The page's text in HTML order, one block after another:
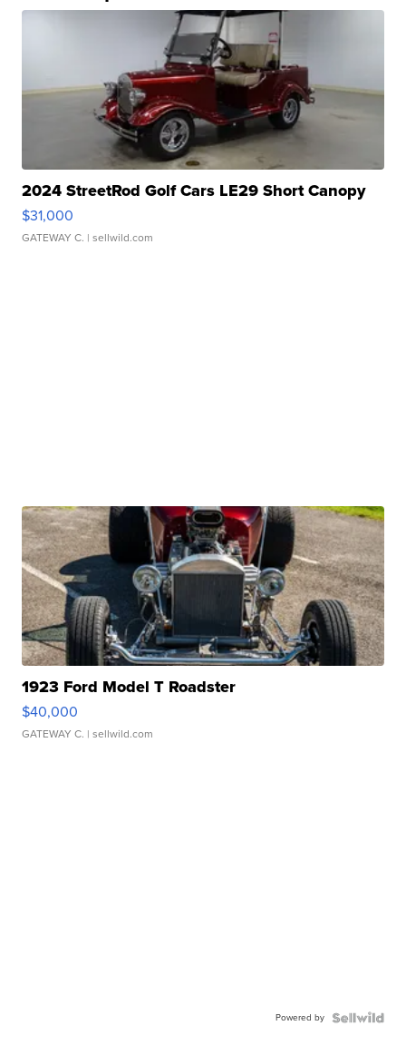
2024 StreetRod Golf Cars LE29 Short Canopy
$31,000
GATEWAY C. | sellwild.com
1923 Ford Model T Roadster
$40,000
GATEWAY C. | sellwild.com
Powered by